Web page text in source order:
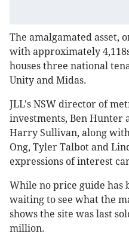
The amalgamated asset,
with approximately
houses three national
Unity and Midas.
JLL's NSW director of
investments, Ben Hunter
Harry Sullivan, along
Ong, Tyler Talbot and
expressions of interest
While no price guide has
waiting to see what the
shows the site was last
million.